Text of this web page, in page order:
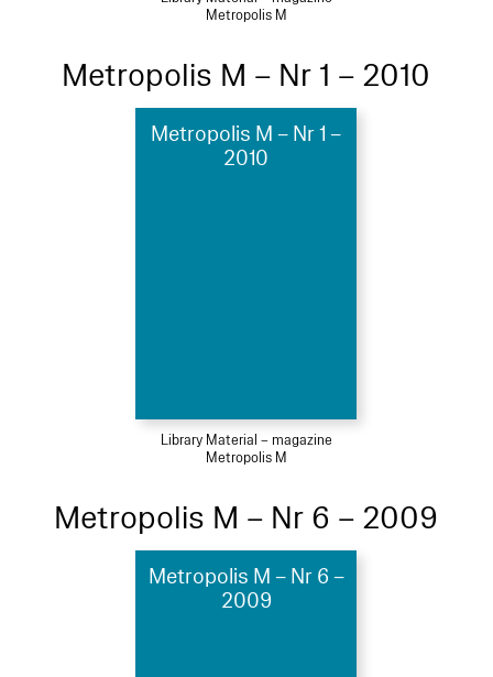
Metropolis M
Metropolis M – Nr 1 – 2010
Metropolis M – Nr 1 –
2010
Library Material – magazine
Metropolis M
Metropolis M – Nr 6 – 2009
Metropolis M – Nr 6 –
2009